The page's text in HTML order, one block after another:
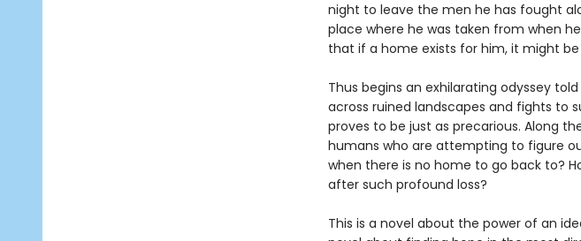
night to leave the men he has fought
place where he was taken from when
that if a home exists for him, it might
Thus begins an exhilarating odyssey
across ruined landscapes and fights to
proves to be just as precarious. Along
humans who are attempting to figure
when there is no home to go back to?
after such profound loss?
This is a novel about the power of an